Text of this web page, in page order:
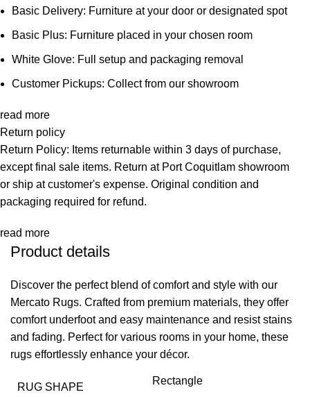
Basic Delivery: Furniture at your door or designated spot
Basic Plus: Furniture placed in your chosen room
White Glove: Full setup and packaging removal
Customer Pickups: Collect from our showroom
read more
Return policy
Return Policy: Items returnable within 3 days of purchase,
except final sale items. Return at Port Coquitlam showroom
or ship at customer's expense. Original condition and
packaging required for refund.
read more
Product details
Discover the perfect blend of comfort and style with our
Mercato Rugs. Crafted from premium materials, they offer
comfort underfoot and easy maintenance and resist stains
and fading. Perfect for various rooms in your home, these
rugs effortlessly enhance your décor.
RUG SHAPE
Rectangle